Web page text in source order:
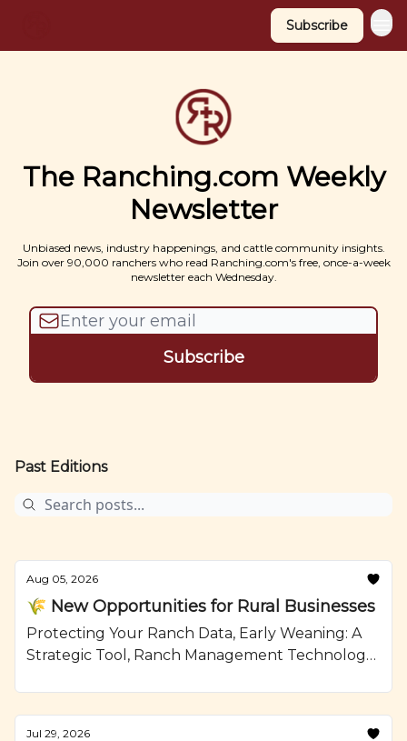
Subscribe
The Ranching.com Weekly
Newsletter
Unbiased news, industry happenings, and cattle community insights.
Join over 90,000 ranchers who read Ranching.com's free, once-a-week
newsletter each Wednesday.
Past Editions
Aug 05, 2026
🌾 New Opportunities for Rural Businesses
Protecting Your Ranch Data, Early Weaning: A
Strategic Tool, Ranch Management Technology,
Recipe from Ranching.com by CattleMax.
Jul 29, 2026